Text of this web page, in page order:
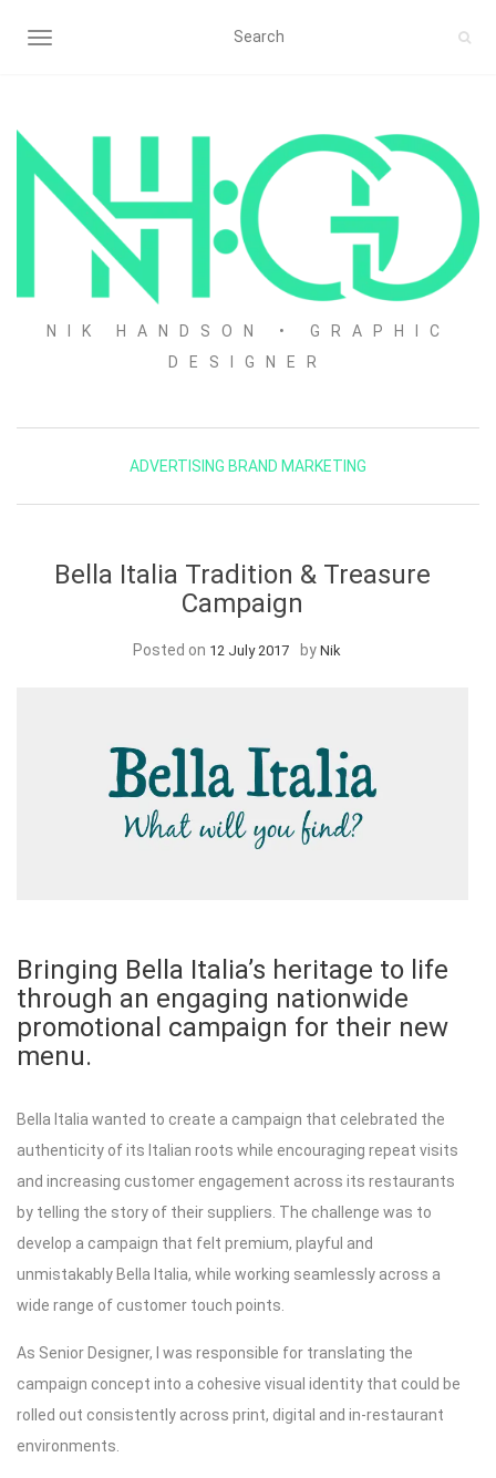
TOGGLE NAVIGATION
NIK HANDSON • GRAPHIC
DESIGNER
ADVERTISING BRAND MARKETING
Bella Italia Tradition & Treasure
Campaign
Posted on 12 July 2017 by Nik
Bringing Bella Italia’s heritage to life
through an engaging nationwide
promotional campaign for their new
menu.
Bella Italia wanted to create a campaign that celebrated the
authenticity of its Italian roots while encouraging repeat visits
and increasing customer engagement across its restaurants
by telling the story of their suppliers. The challenge was to
develop a campaign that felt premium, playful and
unmistakably Bella Italia, while working seamlessly across a
wide range of customer touch points.
As Senior Designer, I was responsible for translating the
campaign concept into a cohesive visual identity that could be
rolled out consistently across print, digital and in-restaurant
environments.